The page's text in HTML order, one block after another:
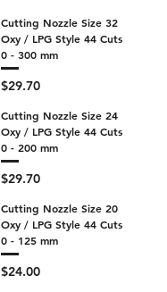
Cutting Nozzle Size 32
Oxy / LPG Style 44 Cuts
0 - 300 mm
Price
$29.70
Cutting Nozzle Size 24
Oxy / LPG Style 44 Cuts
0 - 200 mm
Price
$29.70
Cutting Nozzle Size 20
Oxy / LPG Style 44 Cuts
0 - 125 mm
Price
$24.00